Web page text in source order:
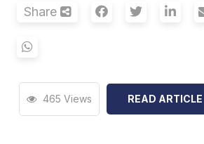
Share
465 Views READ ARTICLE